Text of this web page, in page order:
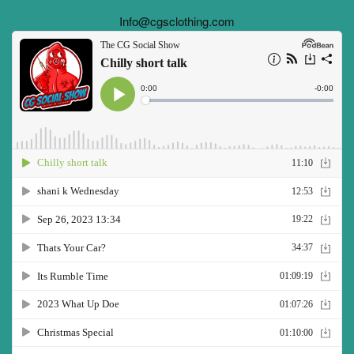
Info@cgsclothing.com